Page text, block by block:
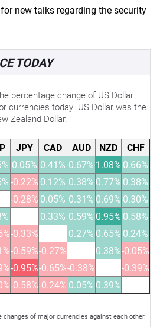
new talks regarding the security
TODAY
percentage change of US Dollar
currencies today. US Dollar was the
Zealand Dollar.
JPY CAD AUD NZD
CHF
0.05% 0.41% 0.67% 1.08% 0.66%
-0.22% 0.12% 0.38% 0.77% 0.38%
-0.28% 0.05% 0.31% 0.69% 0.30%
0.33% 0.59% 0.95% 0.58%
-0.33% 0.27% 0.65% 0.24%
-0.59%-0.27% 0.38%-0.05%
-0.95%-0.65%-0.38%
-0.39%
-0.58%-0.24% 0.05% 0.39%
changes of major currencies against each other.